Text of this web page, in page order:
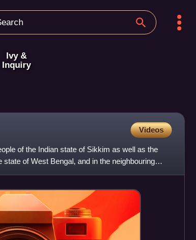
Ivy &
Inquiry
Videos
of the Indian state of Sikkim as well as the
of West Bengal, and in the neighbouring